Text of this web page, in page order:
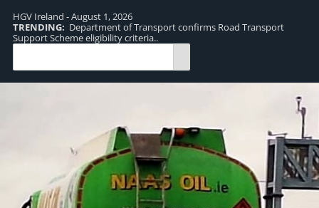
HGV Ireland - August 1, 2026
TRENDING: Department of Transport confirms Road Transport
Support Scheme eligibility criteria..